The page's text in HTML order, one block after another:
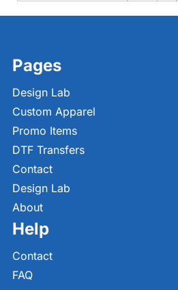
Pages
Design Lab
Custom Apparel
Promo Items
DTF Transfers
Contact
Design Lab
About
Help
Contact
FAQ